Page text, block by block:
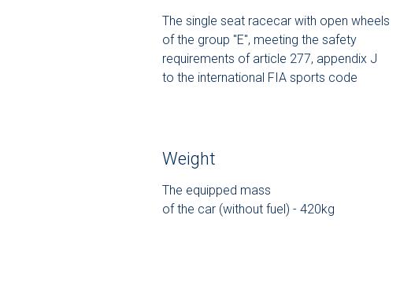
The single seat racecar with open wheels
of the group "E", meeting the safety
requirements of article 277, appendix J
to the international FIA sports code
Weight
The equipped mass
of the car (without fuel) - 420kg